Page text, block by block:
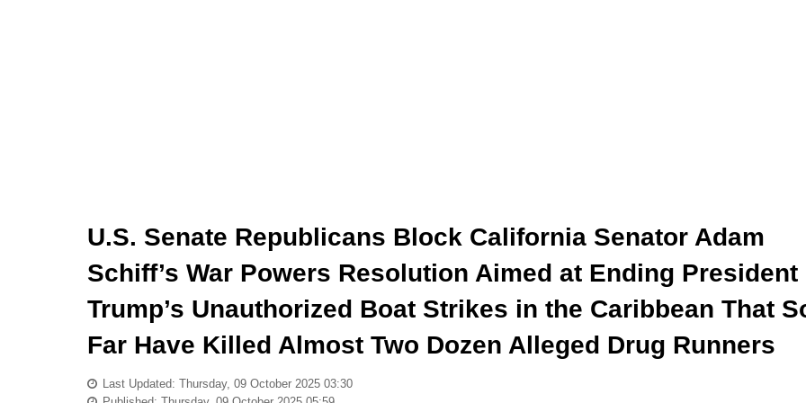
U.S. Senate Republicans Block California Senator Adam
Schiff’s War Powers Resolution Aimed at Ending President
Trump’s Unauthorized Boat Strikes in the Caribbean That
Far Have Killed Almost Two Dozen Alleged Drug Runners
Last Updated: Thursday, 09 October 2025 03:30